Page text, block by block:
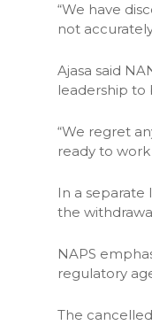
“We have
not
Ajasa said
leadership to
“We regret
ready to
In a separate
the
NAPS
regulatory
The